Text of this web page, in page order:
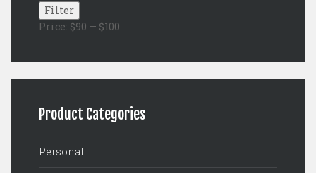
Min
price
Max
price
Filter
Price: $90 — $100
Product Categories
Personal